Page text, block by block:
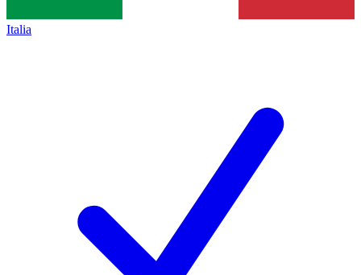
Italia